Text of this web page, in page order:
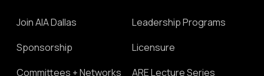
Join AIA Dallas
Sponsorship
Committees + Networks
Leadership Programs
Licensure
ARE Lecture Series